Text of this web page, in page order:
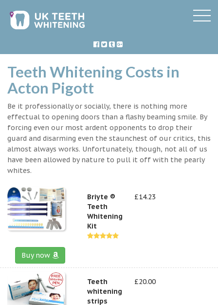
Teeth Whitening Costs in
Acton Pigott
Be it professionally or socially, there is nothing more
effectual to opening doors than a flashy beaming smile. By
forcing even our most ardent opponents to drop their
guard and disarming even the staunchest of our critics, this
almost always works. Unfortunately, though, not all of us
have been allowed by nature to pull it off with the pearly
whites.
Briyte ®
Teeth
Whitening
Kit
£14.23
Buy now
Teeth
whitening
strips
£20.00